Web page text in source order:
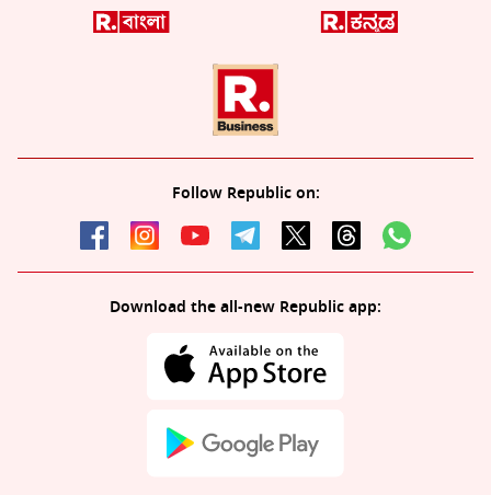
Follow Republic on:
Download the all-new Republic app: